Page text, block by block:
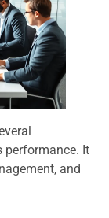
performance. It
and